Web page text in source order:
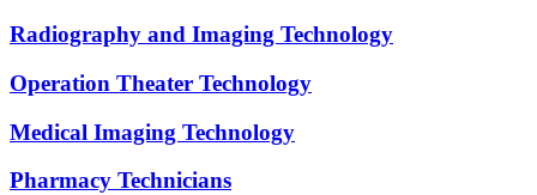
Radiography and Imaging Technology
Operation Theater Technology
Medical Imaging Technology
Pharmacy Technicians